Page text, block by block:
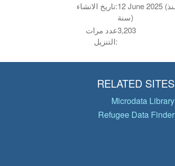
تاريخ الانشاء:12 June 2025 (منذ
سنة)
عدد مرات
التنزيل:
3,203
RELATED SITES
Microdata Library
Refugee Data Finder